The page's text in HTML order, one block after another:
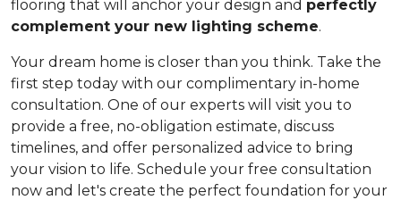
flooring that will anchor your design and perfectly
complement your new lighting scheme.
Your dream home is closer than you think. Take the
first step today with our complimentary in-home
consultation. One of our experts will visit you to
provide a free, no-obligation estimate, discuss
timelines, and offer personalized advice to bring
your vision to life. Schedule your free consultation
now and let's create the perfect foundation for your